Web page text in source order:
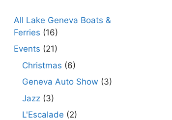
All Lake Geneva Boats &
Ferries (16)
Events (21)
Christmas (6)
Geneva Auto Show (3)
Jazz (3)
L'Escalade (2)